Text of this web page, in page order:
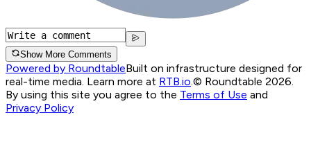
Show More Comments
Powered by RoundtableBuilt on infrastructure designed for
real-time media. Learn more at RTB.io.© Roundtable 2026.
By using this site you agree to the Terms of Use and
Privacy Policy